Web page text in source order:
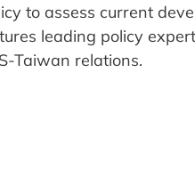
to assess current
leading policy
Taiwan relations.